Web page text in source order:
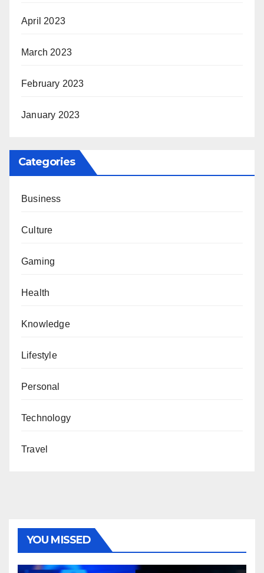
April 2023
March 2023
February 2023
January 2023
Categories
Business
Culture
Gaming
Health
Knowledge
Lifestyle
Personal
Technology
Travel
YOU MISSED